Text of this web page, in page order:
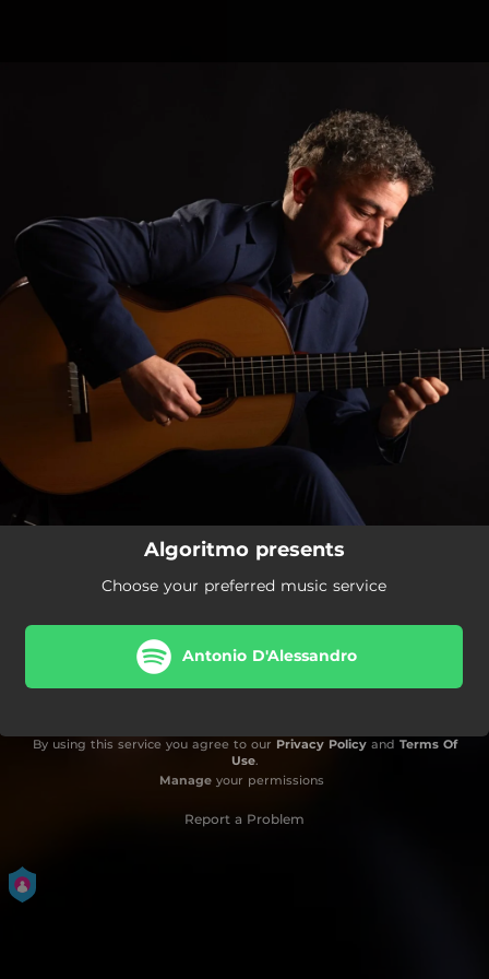
Algoritmo presents
Choose your preferred music service
Antonio D'Alessandro
By using this service you agree to our Privacy Policyand Terms Of
Use.
Manageyour permissions
Report a Problem